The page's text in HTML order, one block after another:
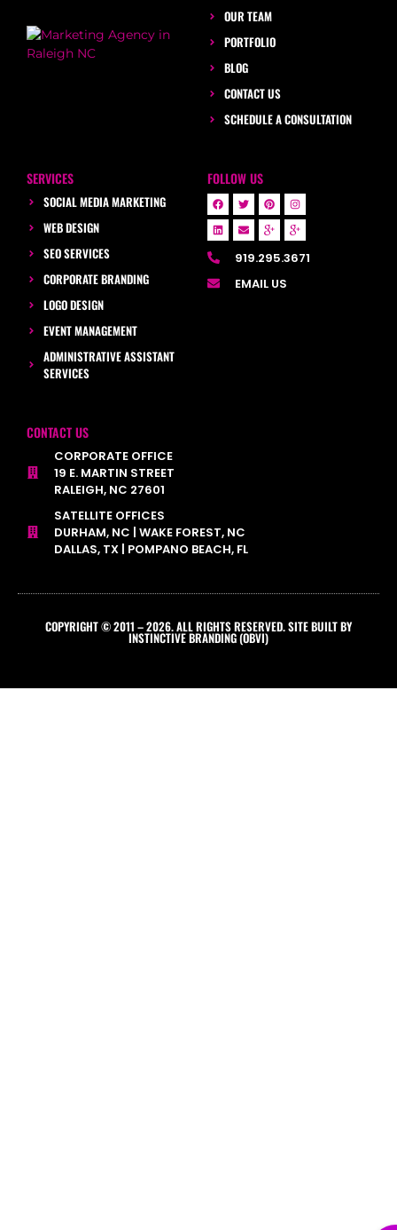
OUR TEAM
PORTFOLIO
BLOG
CONTACT US
SCHEDULE A CONSULTATION
SERVICES
SOCIAL MEDIA MARKETING
WEB DESIGN
SEO SERVICES
CORPORATE BRANDING
LOGO DESIGN
EVENT MANAGEMENT
ADMINISTRATIVE ASSISTANT
SERVICES
FOLLOW US
919.295.3671
EMAIL US
CONTACT US
CORPORATE OFFICE
19 E. MARTIN STREET
RALEIGH, NC 27601
SATELLITE OFFICES
DURHAM, NC | WAKE FOREST, NC
DALLAS, TX | POMPANO BEACH, FL
COPYRIGHT © 2011 – 2026. ALL RIGHTS RESERVED. SITE BUILT BY
INSTINCTIVE BRANDING (OBVI)